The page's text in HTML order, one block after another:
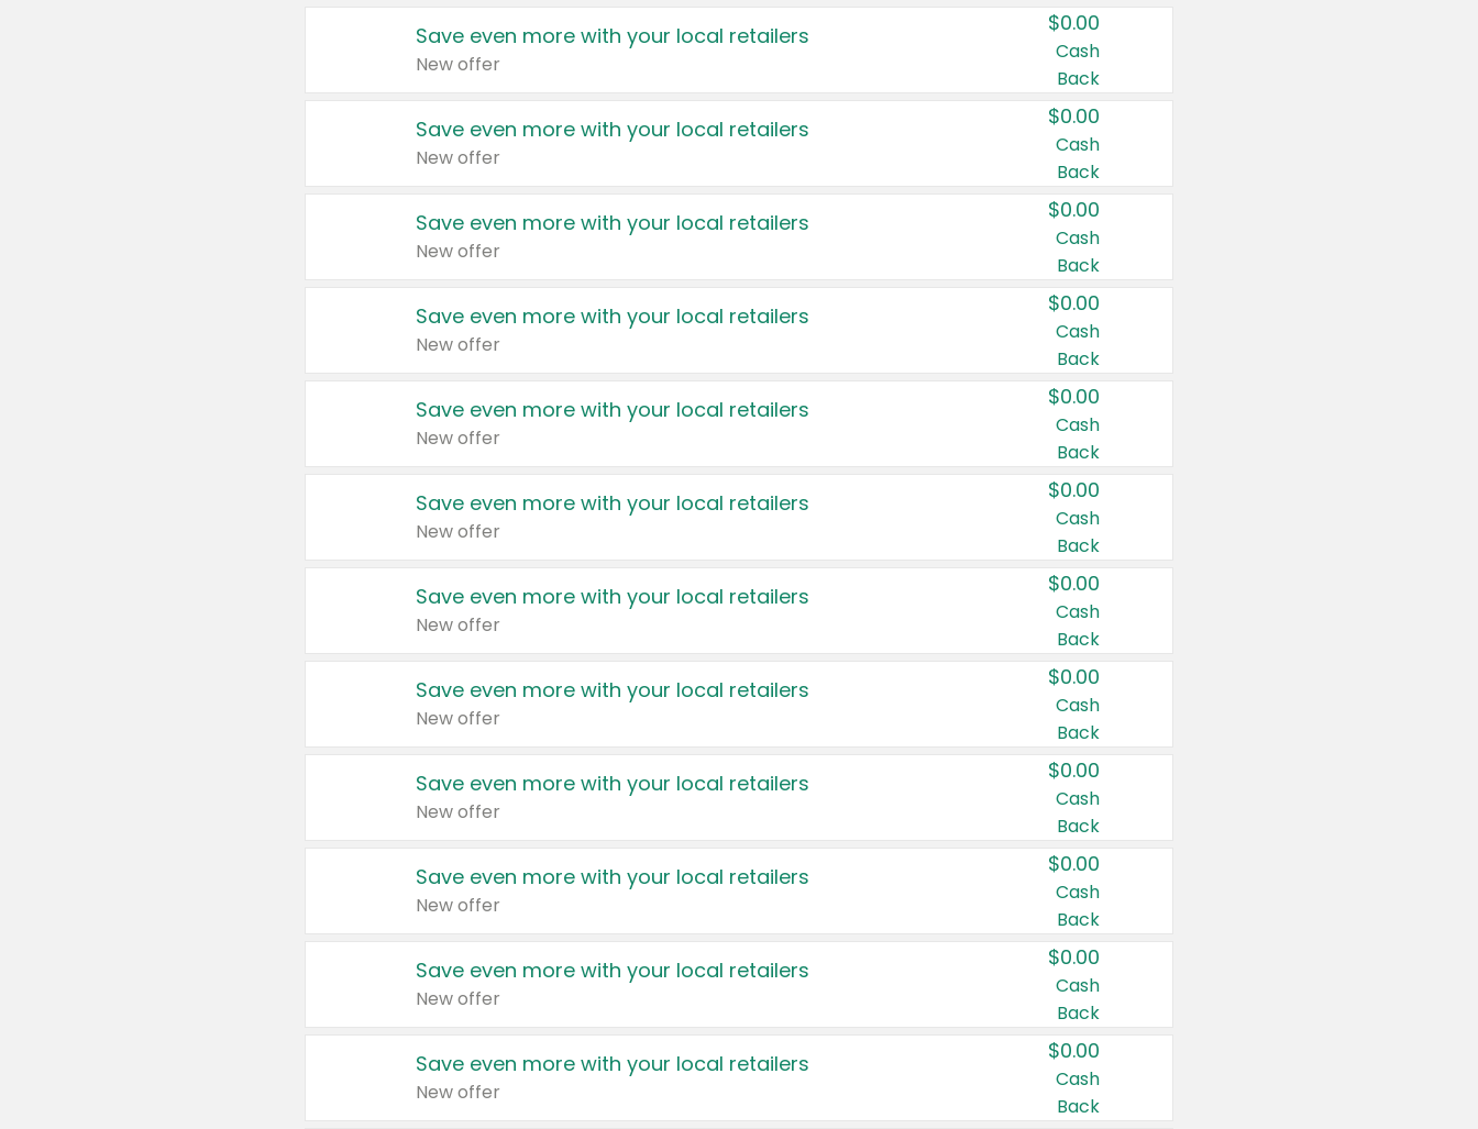
Save even more with your local retailers
New offer
$0.00
Cash
Back
Save even more with your local retailers
New offer
$0.00
Cash
Back
Save even more with your local retailers
New offer
$0.00
Cash
Back
Save even more with your local retailers
New offer
$0.00
Cash
Back
Save even more with your local retailers
New offer
$0.00
Cash
Back
Save even more with your local retailers
New offer
$0.00
Cash
Back
Save even more with your local retailers
New offer
$0.00
Cash
Back
Save even more with your local retailers
New offer
$0.00
Cash
Back
Save even more with your local retailers
New offer
$0.00
Cash
Back
Save even more with your local retailers
New offer
$0.00
Cash
Back
Save even more with your local retailers
New offer
$0.00
Cash
Back
Save even more with your local retailers
New offer
$0.00
Cash
Back